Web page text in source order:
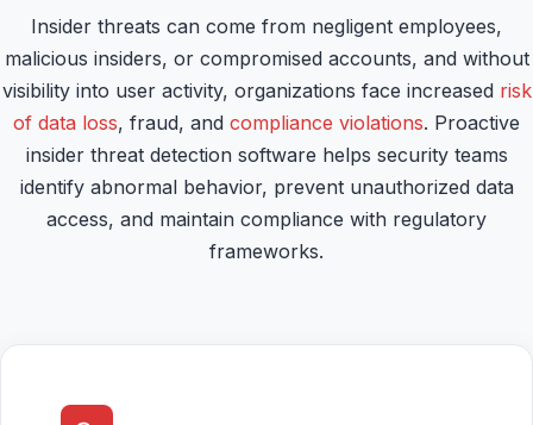
Insider threats can come from negligent employees,
malicious insiders, or compromised accounts, and without
visibility into user activity, organizations face increased risk
of data loss, fraud, and compliance violations. Proactive
insider threat detection software helps security teams
identify abnormal behavior, prevent unauthorized data
access, and maintain compliance with regulatory
frameworks.